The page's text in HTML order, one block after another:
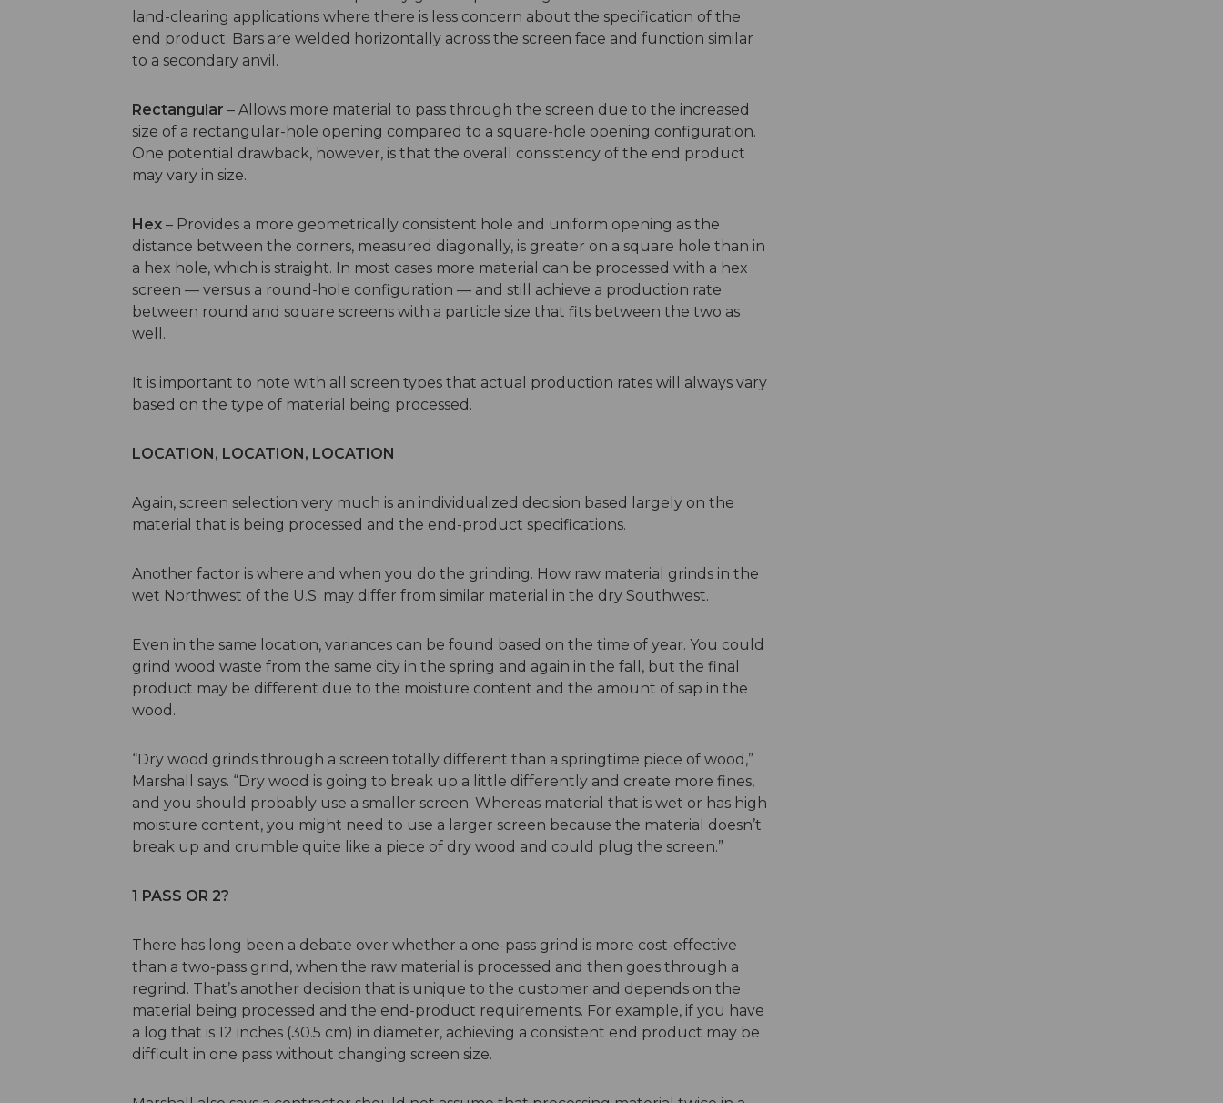
land-clearing applications where there is less concern about the specification of the
end product. Bars are welded horizontally across the screen face and function similar
to a secondary anvil.
Rectangular – Allows more material to pass through the screen due to the increased
size of a rectangular-hole opening compared to a square-hole opening configuration.
One potential drawback, however, is that the overall consistency of the end product
may vary in size.
Hex– Provides a more geometrically consistent hole and uniform opening as the
distance between the corners, measured diagonally, is greater on a square hole than in
a hex hole, which is straight. In most cases more material can be processed with a hex
screen — versus a round-hole configuration — and still achieve a production rate
between round and square screens with a particle size that fits between the two as
well.
It is important to note with all screen types that actual production rates will always vary
based on the type of material being processed.
LOCATION, LOCATION, LOCATION
Again, screen selection very much is an individualized decision based largely on the
material that is being processed and the end-product specifications.
Another factor is where and when you do the grinding. How raw material grinds in the
wet Northwest of the U.S. may differ from similar material in the dry Southwest.
Even in the same location, variances can be found based on the time of year. You could
grind wood waste from the same city in the spring and again in the fall, but the final
product may be different due to the moisture content and the amount of sap in the
wood.
“Dry wood grinds through a screen totally different than a springtime piece of wood,”
Marshall says. “Dry wood is going to break up a little differently and create more fines,
and you should probably use a smaller screen. Whereas material that is wet or has high
moisture content, you might need to use a larger screen because the material doesn’t
break up and crumble quite like a piece of dry wood and could plug the screen.”
1 PASS OR 2?
There has long been a debate over whether a one-pass grind is more cost-effective
than a two-pass grind, when the raw material is processed and then goes through a
regrind. That’s another decision that is unique to the customer and depends on the
material being processed and the end-product requirements. For example, if you have
a log that is 12 inches (30.5 cm) in diameter, achieving a consistent end product may be
difficult in one pass without changing screen size.